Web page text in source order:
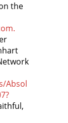
the
Absol